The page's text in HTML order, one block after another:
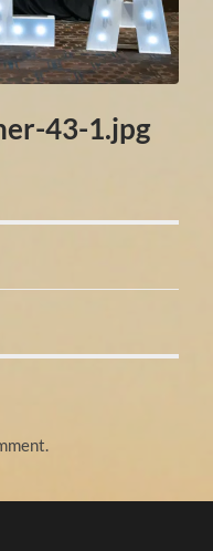
43-1.jpg